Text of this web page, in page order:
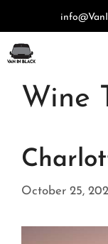
content
Wine
October 25,